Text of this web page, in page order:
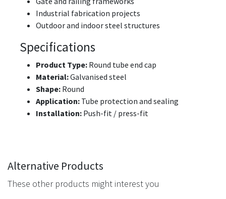
Industrial fabrication projects
Outdoor and indoor steel structures
Specifications
Product Type: Round tube end cap
Material:Galvanised steel
Shape: Round
Application: Tube protection and sealing
Installation: Push-fit / press-fit
Alternative Products
These other products might interest you